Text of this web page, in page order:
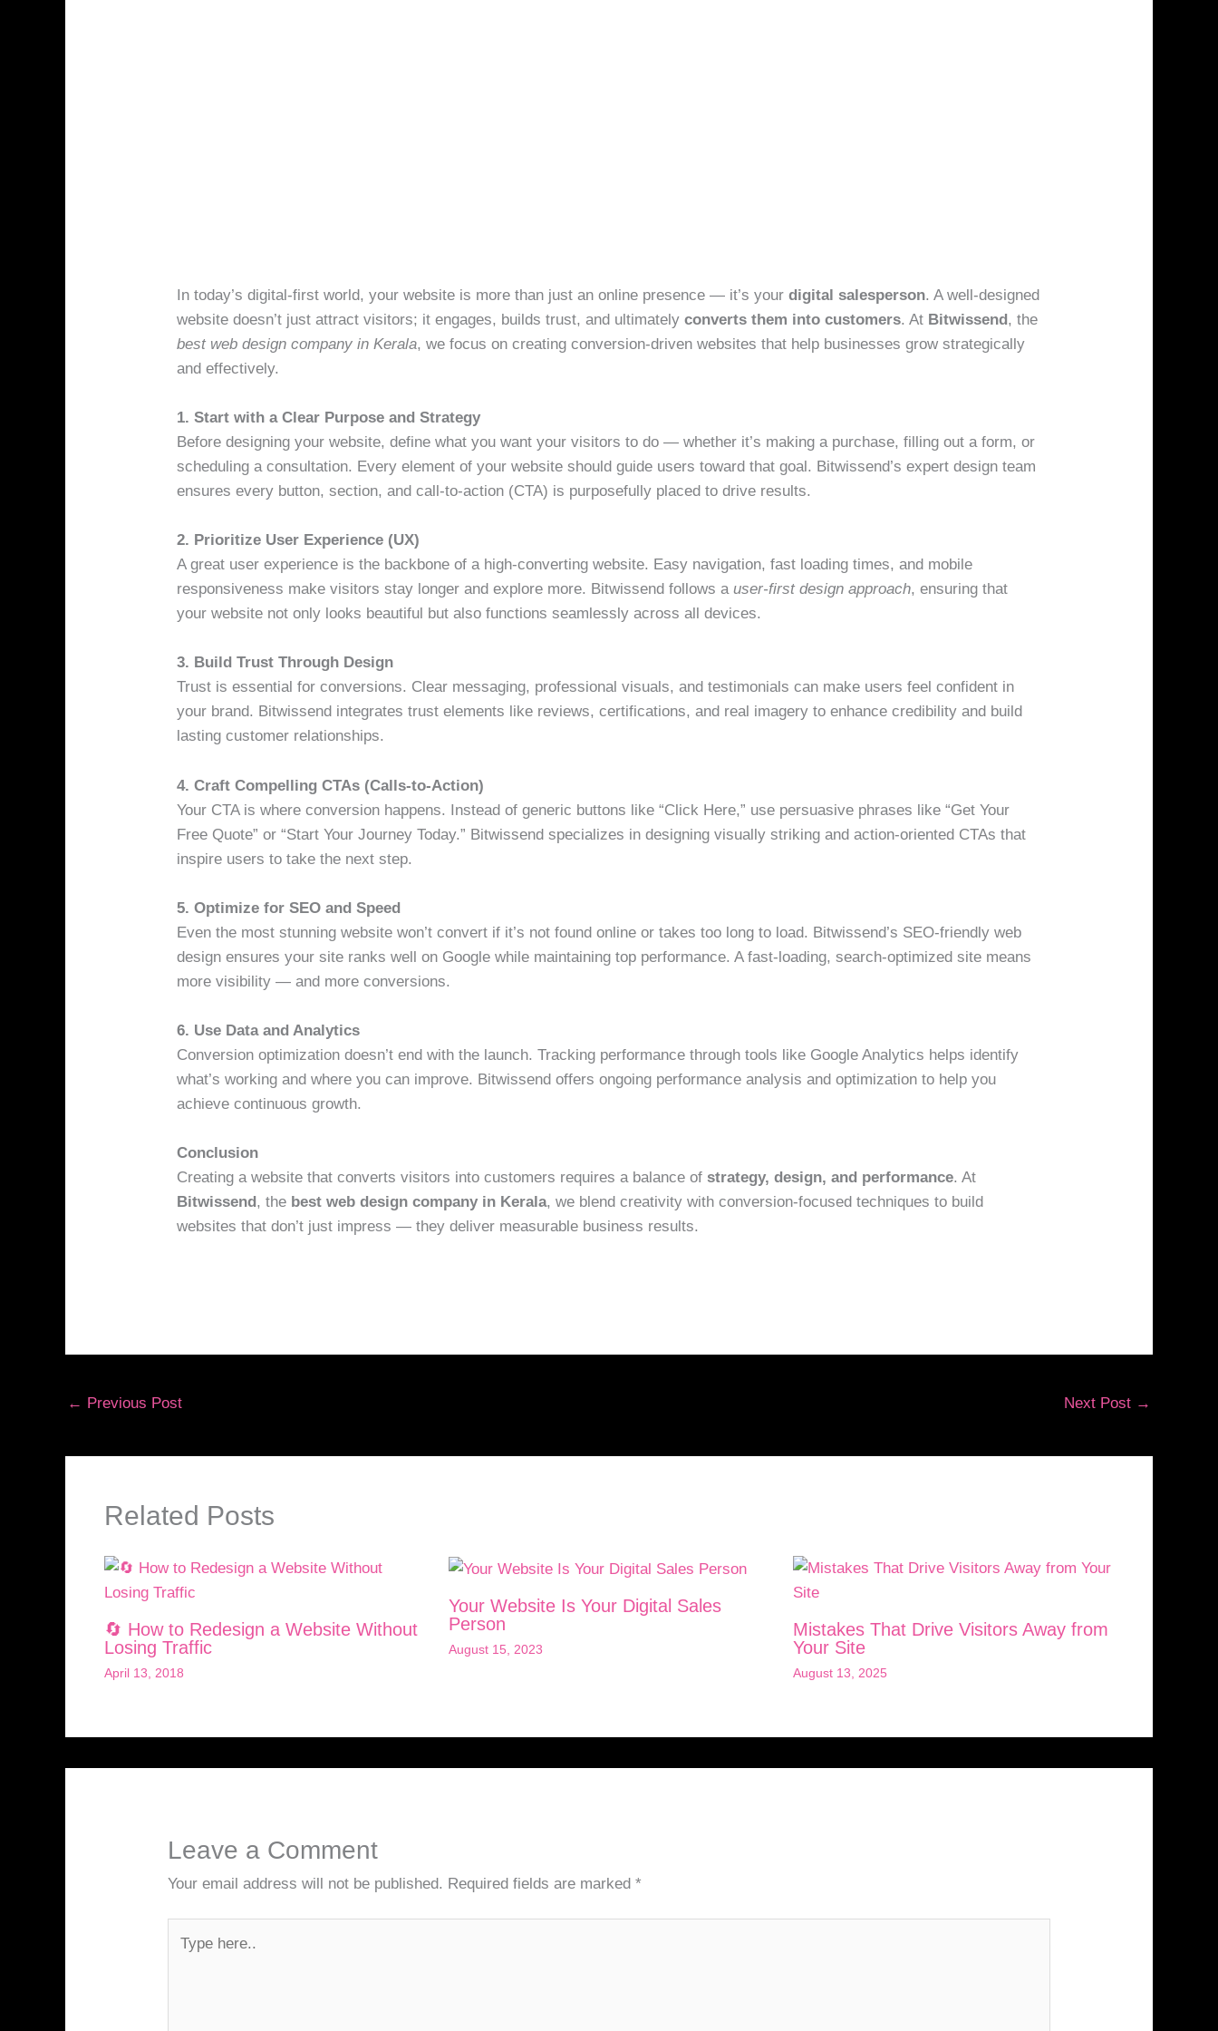
In today’s digital-first world, your website is more than just an online presence — it’s yourdigital salesperson. A well-designed
website doesn’t just attract visitors; it engages, builds trust, and ultimatelyconverts them into customers. At Bitwissend, the
best web design company in Kerala, we focus on creating conversion-driven websites that help businesses grow strategically
and effectively.
1. Start with a Clear Purpose and Strategy
Before designing your website, define what you want your visitors to do — whether it’s making a purchase, filling out a form, or
scheduling a consultation. Every element of your website should guide users toward that goal. Bitwissend’s expert design team
ensures every button, section, and call-to-action (CTA) is purposefully placed to drive results.
2. Prioritize User Experience (UX)
A great user experience is the backbone of a high-converting website. Easy navigation, fast loading times, and mobile
responsiveness make visitors stay longer and explore more. Bitwissend follows auser-first design approach, ensuring that
your website not only looks beautiful but also functions seamlessly across all devices.
3. Build Trust Through Design
Trust is essential for conversions. Clear messaging, professional visuals, and testimonials can make users feel confident in
your brand. Bitwissend integrates trust elements like reviews, certifications, and real imagery to enhance credibility and build
lasting customer relationships.
4. Craft Compelling CTAs (Calls-to-Action)
Your CTA is where conversion happens. Instead of generic buttons like “Click Here,” use persuasive phrases like “Get Your
Free Quote” or “Start Your Journey Today.” Bitwissend specializes in designing visually striking and action-oriented CTAs that
inspire users to take the next step.
5. Optimize for SEO and Speed
Even the most stunning website won’t convert if it’s not found online or takes too long to load. Bitwissend’s SEO-friendly web
design ensures your site ranks well on Google while maintaining top performance. A fast-loading, search-optimized site means
more visibility — and more conversions.
6. Use Data and Analytics
Conversion optimization doesn’t end with the launch. Tracking performance through tools like Google Analytics helps identify
what’s working and where you can improve. Bitwissend offers ongoing performance analysis and optimization to help you
achieve continuous growth.
Conclusion
Creating a website that converts visitors into customers requires a balance ofstrategy, design, and performance. At
Bitwissend, the best web design company in Kerala, we blend creativity with conversion-focused techniques to build
websites that don’t just impress — they deliver measurable business results.
← Previous Post Next Post →
Related Posts
🔄 How to Redesign a Website Without
Losing Traffic
April 13, 2018
Your Website Is Your Digital Sales
Person
August 15, 2023
Mistakes That Drive Visitors Away from
Your Site
August 13, 2025
Leave a Comment
Your email address will not be published. Required fields are marked*
here..